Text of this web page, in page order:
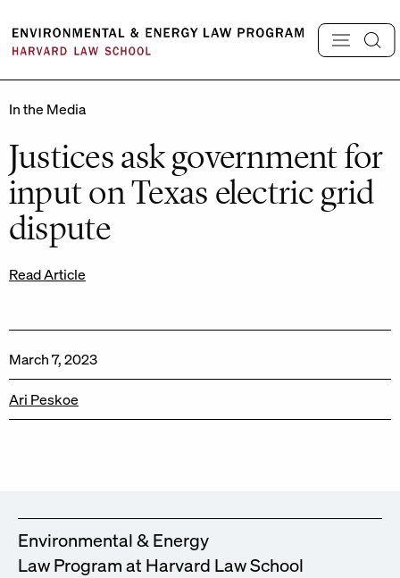
content
In the Media
Justices ask government for
input on Texas electric grid
dispute
Read Article
March 7, 2023
Ari Peskoe
Environmental & Energy
Law Program at Harvard Law School